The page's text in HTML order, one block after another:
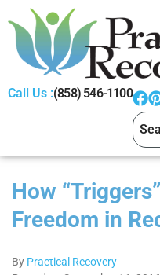
Call Us :(858) 546-1100
How
Freedom in
By Practical Recovery